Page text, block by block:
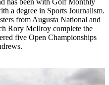
has been with Golf Monthly
a degree in Sports Journalism.
from Augusta National and
Rory McIlroy complete the
five Open Championships